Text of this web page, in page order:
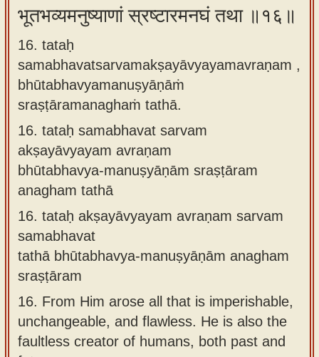
भूतभव्यमनुष्याणां स्रष्टारमनघं तथा ॥१६॥
16. tataḥ
samabhavatsarvamakṣayāvyayamavraṇam ,
bhūtabhavyamanuṣyāṇāṁ
sraṣṭāramanaghaṁ tathā.
16. tataḥ samabhavat sarvam
akṣayāvyayam avraṇam
bhūtabhavya-manuṣyāṇām sraṣṭāram
anagham tathā
16. tataḥ akṣayāvyayam avraṇam sarvam
samabhavat
tathā bhūtabhavya-manuṣyāṇām anagham
sraṣṭāram
16. From Him arose all that is imperishable,
unchangeable, and flawless. He is also the
faultless creator of humans, both past and